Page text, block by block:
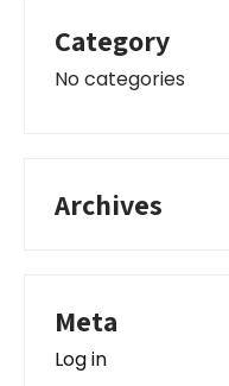
Category
No categories
Archives
Meta
Log in